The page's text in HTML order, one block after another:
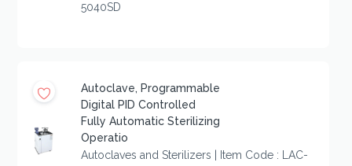
5040SD
Autoclave, Programmable
Digital PID Controlled
Fully Automatic Sterilizing
Operatio
Autoclaves and Sterilizers | Item Code : LAC-